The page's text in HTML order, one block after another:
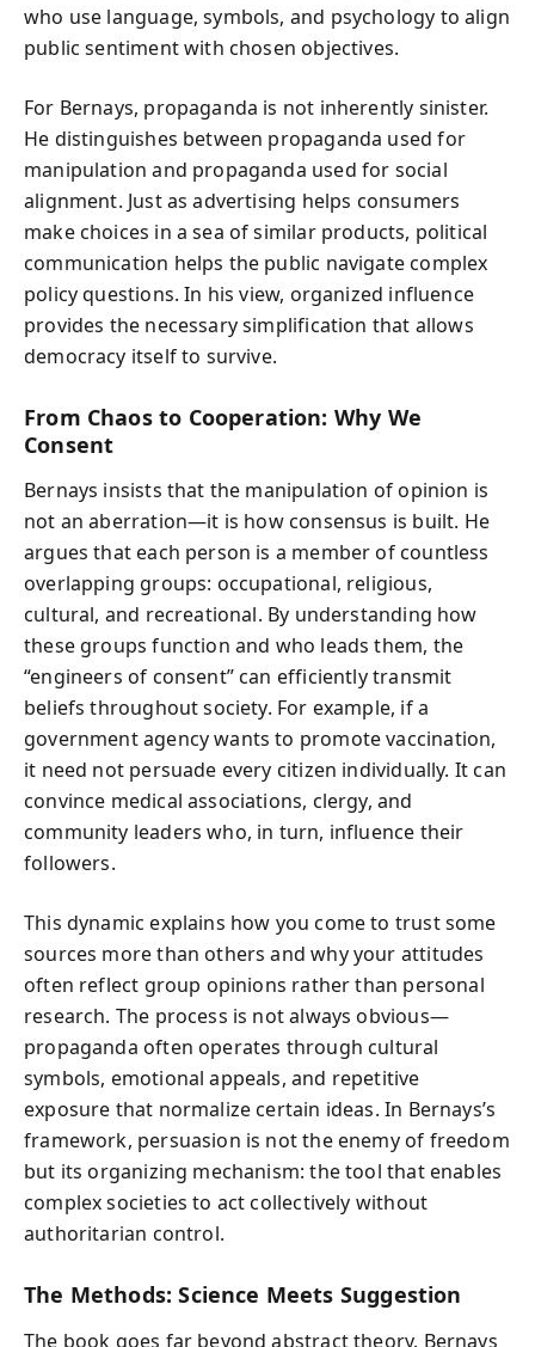
who use language, symbols, and psychology to align
public sentiment with chosen objectives.
For Bernays, propaganda is not inherently sinister.
He distinguishes between propaganda used for
manipulation and propaganda used for social
alignment. Just as advertising helps consumers
make choices in a sea of similar products, political
communication helps the public navigate complex
policy questions. In his view, organized influence
provides the necessary simplification that allows
democracy itself to survive.
From Chaos to Cooperation: Why We
Consent
Bernays insists that the manipulation of opinion is
not an aberration—it is how consensus is built. He
argues that each person is a member of countless
overlapping groups: occupational, religious,
cultural, and recreational. By understanding how
these groups function and who leads them, the
“engineers of consent” can efficiently transmit
beliefs throughout society. For example, if a
government agency wants to promote vaccination,
it need not persuade every citizen individually. It can
convince medical associations, clergy, and
community leaders who, in turn, influence their
followers.
This dynamic explains how you come to trust some
sources more than others and why your attitudes
often reflect group opinions rather than personal
research. The process is not always obvious—
propaganda often operates through cultural
symbols, emotional appeals, and repetitive
exposure that normalize certain ideas. In Bernays’s
framework, persuasion is not the enemy of freedom
but its organizing mechanism: the tool that enables
complex societies to act collectively without
authoritarian control.
The Methods: Science Meets Suggestion
The book goes far beyond abstract theory. Bernays